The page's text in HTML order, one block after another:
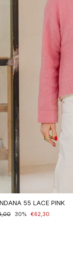
55 LACE PINK
30% €62,30